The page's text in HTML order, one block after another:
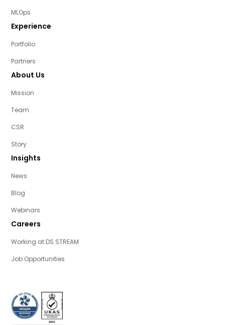
MLOps
Experience
Portfolio
Partners
About Us
Mission
Team
CSR
Story
Insights
News
Blog
Webinars
Careers
Working at DS STREAM
Job Opportunities